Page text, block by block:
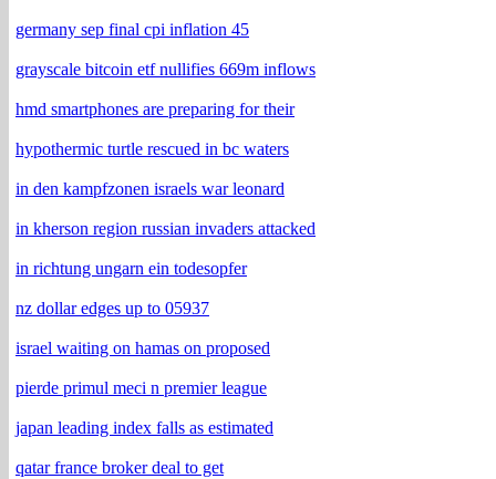
germany sep final cpi inflation 45
grayscale bitcoin etf nullifies 669m inflows
hmd smartphones are preparing for their
hypothermic turtle rescued in bc waters
in den kampfzonen israels war leonard
in kherson region russian invaders attacked
in richtung ungarn ein todesopfer
nz dollar edges up to 05937
israel waiting on hamas on proposed
pierde primul meci n premier league
japan leading index falls as estimated
qatar france broker deal to get